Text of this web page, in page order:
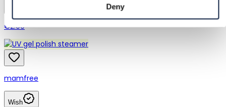
Deny
€2.00
mamfree
Wish